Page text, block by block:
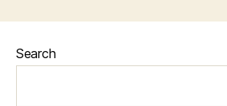
Search